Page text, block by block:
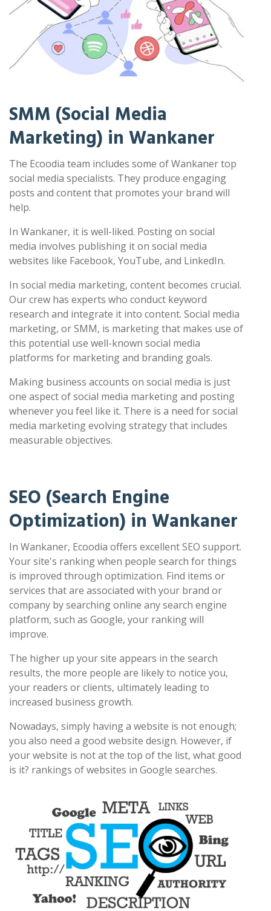
SMM (Social Media
Marketing) in Wankaner
The Ecoodia team includes some of Wankaner top
social media specialists. They produce engaging
posts and content that promotes your brand will
help.
In Wankaner, it is well-liked. Posting on social
media involves publishing it on social media
websites like Facebook, YouTube, and LinkedIn.
In social media marketing, content becomes crucial.
Our crew has experts who conduct keyword
research and integrate it into content. Social media
marketing, or SMM, is marketing that makes use of
this potential use well-known social media
platforms for marketing and branding goals.
Making business accounts on social media is just
one aspect of social media marketing and posting
whenever you feel like it. There is a need for social
media marketing evolving strategy that includes
measurable objectives.
SEO (Search Engine
Optimization) in Wankaner
In Wankaner, Ecoodia offers excellent SEO support.
Your site's ranking when people search for things
is improved through optimization. Find items or
services that are associated with your brand or
company by searching online any search engine
platform, such as Google, your ranking will
improve.
The higher up your site appears in the search
results, the more people are likely to notice you,
your readers or clients, ultimately leading to
increased business growth.
Nowadays, simply having a website is not enough;
you also need a good website design. However, if
your website is not at the top of the list, what good
is it? rankings of websites in Google searches.